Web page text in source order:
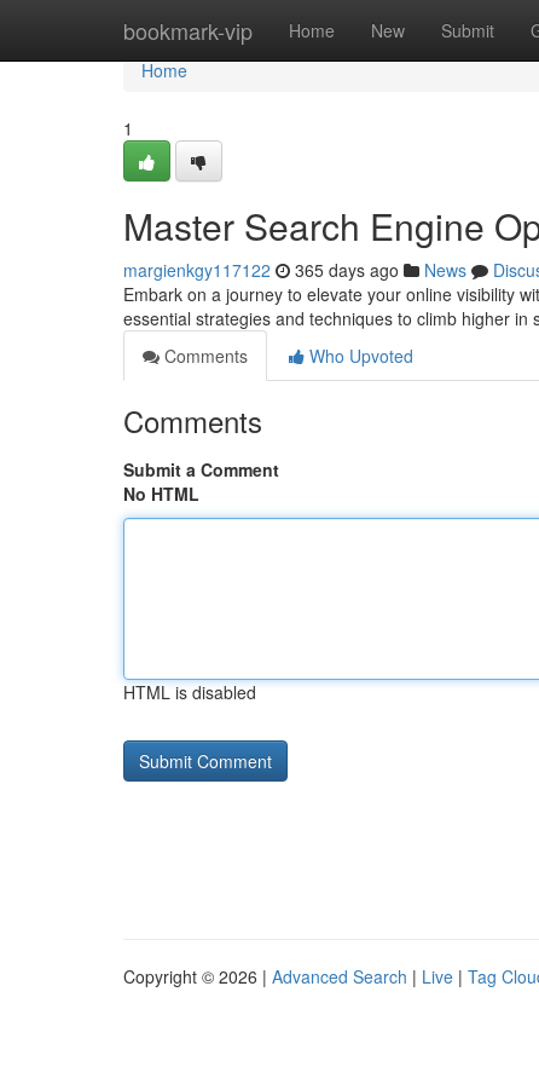
bookmark-vip Home New Submit
Home
Home
1
Master Search Engine
margienkgy117122 365 days ago News
Embark on a journey to elevate your online visibility
essential strategies and techniques to climb higher in
Comments
Who Upvoted
Comments
Submit a Comment
No HTML
HTML is disabled
Copyright © 2026 | Advanced Search | Live | Tag